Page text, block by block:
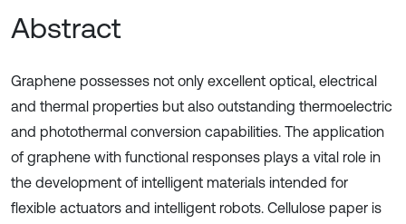
Abstract
Graphene possesses not only excellent optical, electrical
and thermal properties but also outstanding thermoelectric
and photothermal conversion capabilities. The application
of graphene with functional responses plays a vital role in
the development of intelligent materials intended for
flexible actuators and intelligent robots. Cellulose paper is